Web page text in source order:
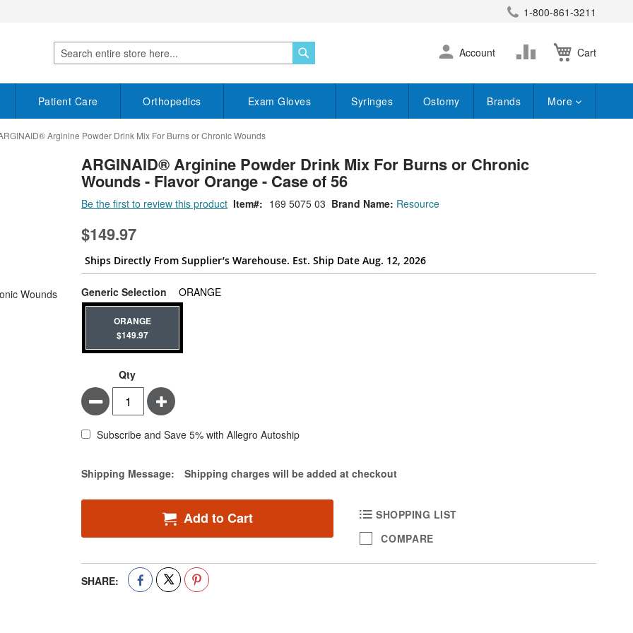
1-800-861-3211
Search
Cart
Skip
to
Account
Change
Patient Care Orthopedics Exam Gloves Syringes Ostomy Brands More
Arginine Powder Drink Mix For Burns or Chronic Wounds
ARGINAID® Arginine Powder Drink Mix For Burns or Chronic
Wounds - Flavor Orange - Case of 56
Brand Name: Resource
Be the first to review this product Item 169 5075 03
$149.97
Ships Directly From Supplier’s Warehouse. Est. Ship Date Aug. 12, 2026
Generic Selection ORANGEsuper_attribute[268]
ORANGE
$149.97
Qty
Minus Plus
Subscribe and Save 5% with Allegro Autoship
Estimate Price
Shipping Message: Shipping charges will be added at checkout
Add to Cart
SHOPPING LIST
COMPARE
SHARE: